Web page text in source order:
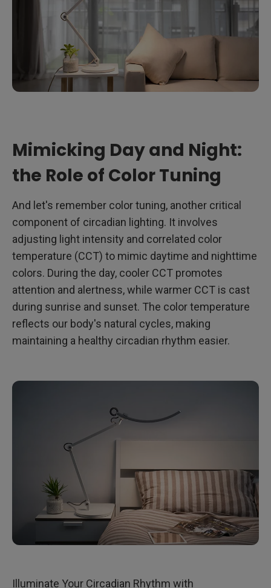
Mimicking Day and Night:
the Role of Color Tuning
And let's remember color tuning, another critical
component of circadian lighting. It involves
adjusting light intensity and correlated color
temperature (CCT) to mimic daytime and nighttime
colors. During the day, cooler CCT promotes
attention and alertness, while warmer CCT is cast
during sunrise and sunset. The color temperature
reflects our body's natural cycles, making
maintaining a healthy circadian rhythm easier.
Illuminate Your Circadian Rhythm with